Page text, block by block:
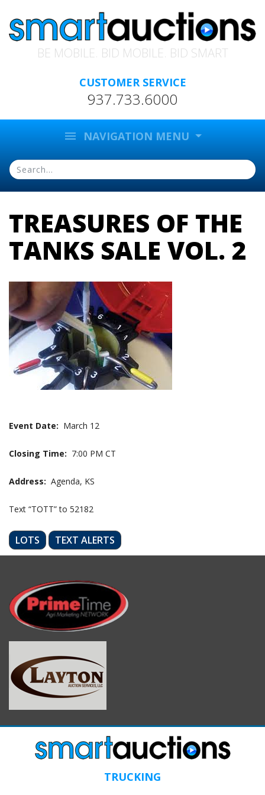
BE MOBILE. BID MOBILE. BID SMART
CUSTOMER SERVICE
937.733.6000
menu NAVIGATION MENU
TREASURES OF THE
TANKS SALE VOL. 2
Event Date: March 12
Closing Time: 7:00 PM CT
Address: Agenda, KS
Text “TOTT” to 52182
LOTS TEXT ALERTS
TRUCKING